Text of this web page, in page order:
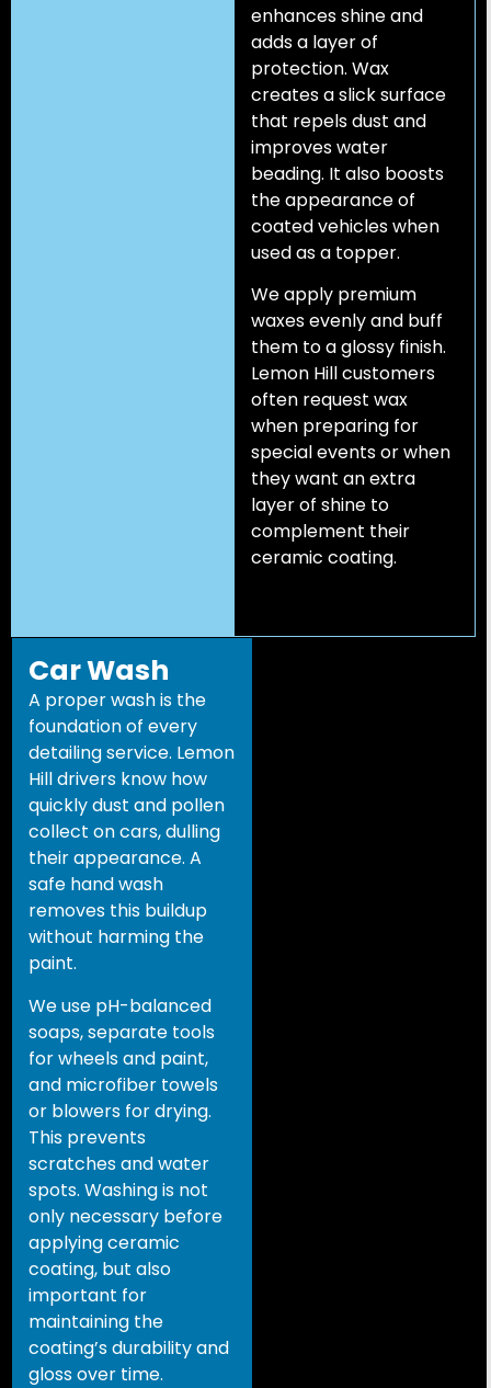
enhances shine and
adds a layer of
protection. Wax
creates a slick surface
that repels dust and
improves water
beading. It also boosts
the appearance of
coated vehicles when
used as a topper.
We apply premium
waxes evenly and buff
them to a glossy finish.
Lemon Hill customers
often request wax
when preparing for
special events or when
they want an extra
layer of shine to
complement their
ceramic coating.
Car Wash
A proper wash is the
foundation of every
detailing service. Lemon
Hill drivers know how
quickly dust and pollen
collect on cars, dulling
their appearance. A
safe hand wash
removes this buildup
without harming the
paint.
We use pH-balanced
soaps, separate tools
for wheels and paint,
and microfiber towels
or blowers for drying.
This prevents
scratches and water
spots. Washing is not
only necessary before
applying ceramic
coating, but also
important for
maintaining the
coating’s durability and
gloss over time.